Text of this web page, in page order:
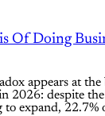
Of Doing
appears at
2026: despite
expand, 22.7%